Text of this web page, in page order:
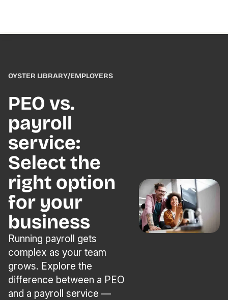
OYSTER LIBRARY/EMPLOYERS
PEO vs.
payroll
service:
Select the
right option
for your
business
Running payroll gets
complex as your team
grows. Explore the
difference between a PEO
and a payroll service —